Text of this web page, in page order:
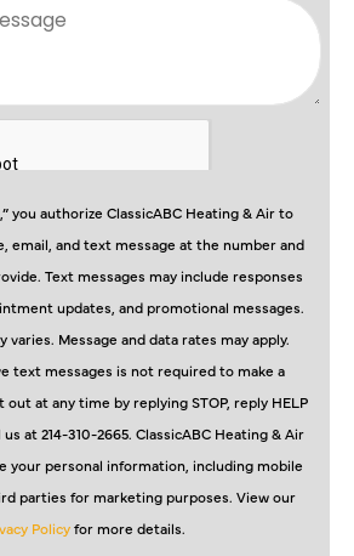
you authorize ClassicABC Heating & Air to
email, and text message at the number and
Text messages may include responses
updates, and promotional messages.
varies. Message and data rates may apply.
text messages is not required to make a
out at any time by replying STOP, reply HELP
at 214-310-2665. ClassicABC Heating & Air
your personal information, including mobile
parties for marketing purposes. View our
Policyfor more details.